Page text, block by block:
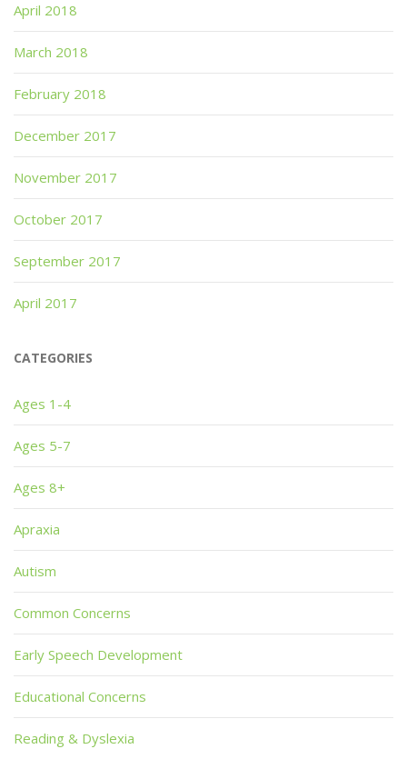
April 2018
March 2018
February 2018
December 2017
November 2017
October 2017
September 2017
April 2017
CATEGORIES
Ages 1-4
Ages 5-7
Ages 8+
Apraxia
Autism
Common Concerns
Early Speech Development
Educational Concerns
Reading & Dyslexia